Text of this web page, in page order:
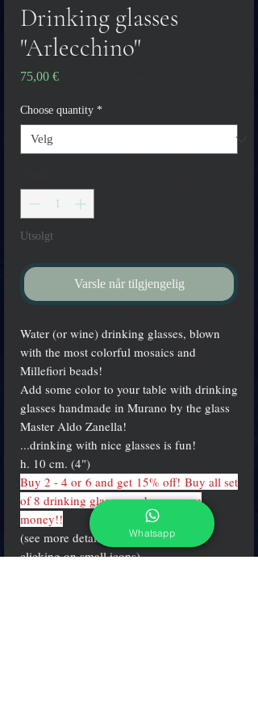
Drinking glasses
"Arlecchino"
75,00 €Pris
Choose quantity *
Utsolgt
Varsle når tilgjengelig
Water (or wine) drinking glasses, blown
with the most colorful mosaics and
Millefiori beads!
Add some color to your table with drinking
glasses handmade in Murano by the glass
Master Aldo Zanella!
...drinking with nice glasses is fun!
h. 10 cm. (4")
Buy 2 - 4 or 6 and get 15% off! Buy all set
of 8 drinking glasses and save more
money!!
(see more details and different colors
clicking on small icons)
Whatsapp